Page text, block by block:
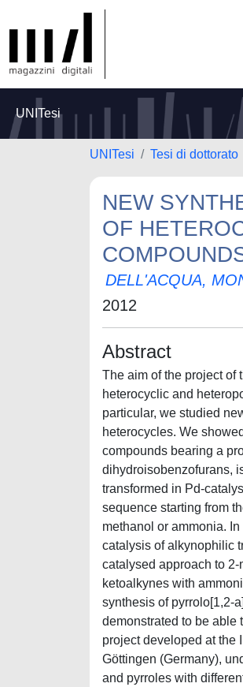
UNITesi
UNITesi Tesi di dottorato
NEW
OF
DELL'ACQUA,
2012
Abstract
The aim of the project of
heterocyclic and
particular, we studied
heterocycles. We
compounds bearing a
dihydroisobenzofurans,
transformed in Pd-
sequence starting from
methanol or ammonia.
catalysis of alkynophilic
catalysed approach to
ketoalkynes with
synthesis of pyrrolo[1,2-
demonstrated to be able
project developed at the
Göttingen (Germany),
and pyrroles with